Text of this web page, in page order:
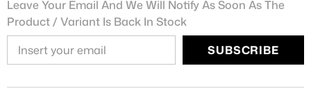
Leave Your Email And We Will Notify As Soon As The
Product / Variant Is Back In Stock
SUBSCRIBE